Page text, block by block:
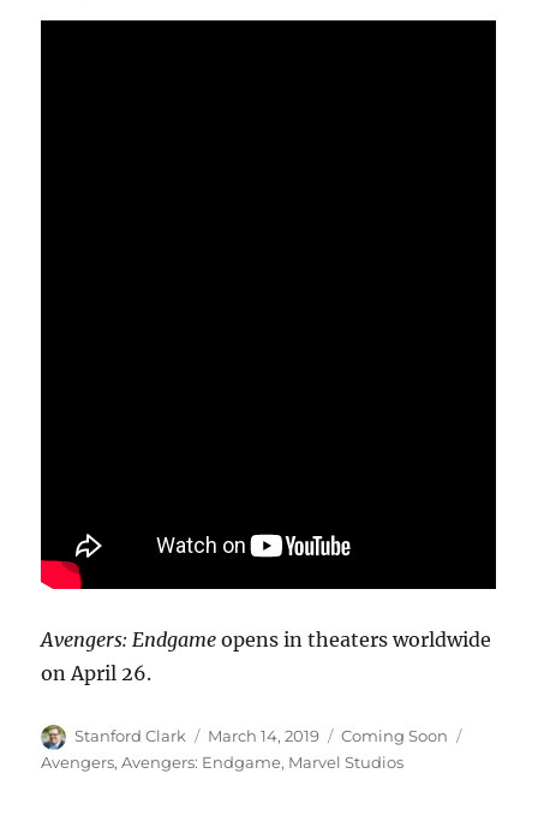
Avengers: Endgame opens in theaters worldwide
on April 26.
Author
Stanford Clark
Posted
on
March 14, 2019 Categories
Coming Soon
Avengers,Avengers: Endgame, Marvel Studios